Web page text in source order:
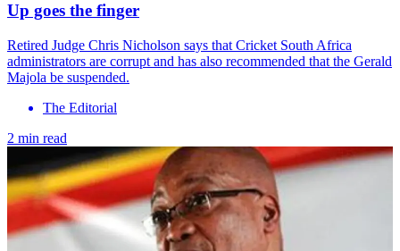
Up goes the finger
Retired Judge Chris Nicholson says that Cricket South Africa
administrators are corrupt and has also recommended that the Gerald
Majola be suspended.
The Editorial
2 min read